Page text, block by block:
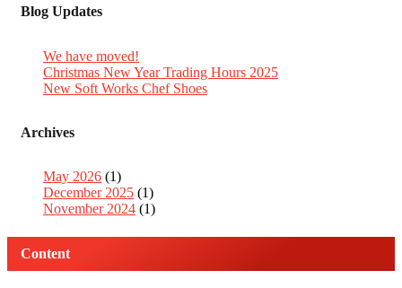
Blog Updates
We have moved!
Christmas New Year Trading Hours 2025
New Soft Works Chef Shoes
Archives
May 2026 (1)
December 2025 (1)
November 2024 (1)
Content